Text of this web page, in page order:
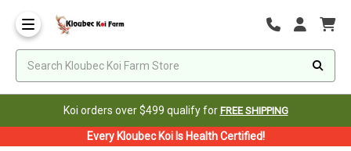
Koi orders over $499 qualify for FREE SHIPPING
Every Kloubec Koi Is Health Certified!